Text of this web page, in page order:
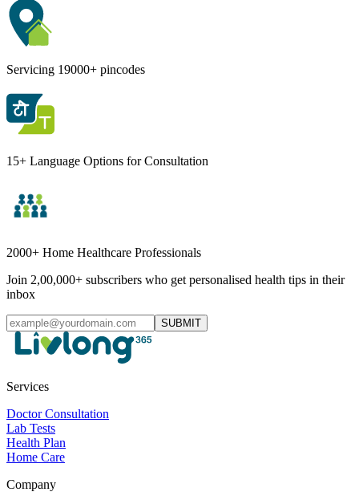
Servicing 19000+ pincodes
15+ Language Options for Consultation
2000+ Home Healthcare Professionals
Join 2,00,000+ subscribers who get personalised health tips in their
inbox
SUBMIT
Services
Doctor Consultation
Lab Tests
Health Plan
Home Care
Company